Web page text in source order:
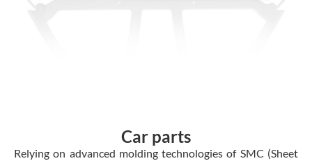
Car parts
Relying on advanced molding technologies of SMC (Sheet